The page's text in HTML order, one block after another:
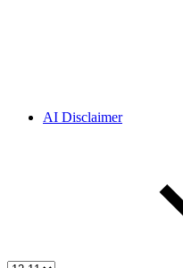
AI Disclaimer